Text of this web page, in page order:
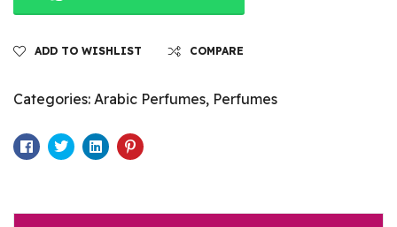
ADD TO WISHLIST COMPARE
Categories: Arabic Perfumes, Perfumes
Facebook
TwitterLinkedinPinterest